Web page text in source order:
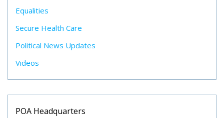
Equalities
Secure Health Care
Political News Updates
Videos
POA Headquarters